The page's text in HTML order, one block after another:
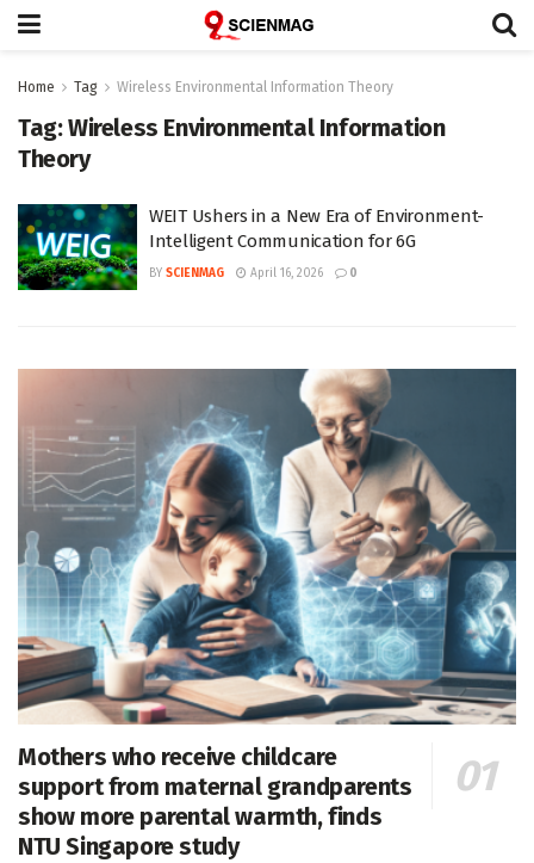
Home Tag Wireless Environmental Information Theory
Tag:Wireless Environmental Information
Theory
WEIT Ushers in a New Era of Environment-
Intelligent Communication for 6G
BY SCIENMAG April 16, 2026 0
Mothers who receive childcare
support from maternal grandparents
show more parental warmth, finds
NTU Singapore study